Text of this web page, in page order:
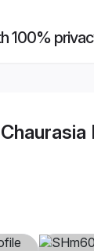
100%